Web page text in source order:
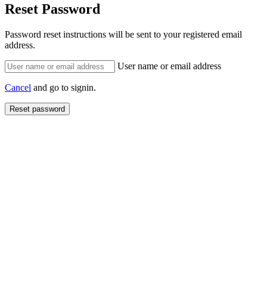
Reset Password
Password reset instructions will be sent to your registered email
address.
User name or email address
Cancel and go to signin.
Reset password